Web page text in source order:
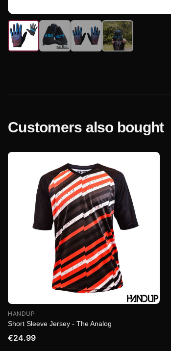
Customers also bought
HANDUP
Short Sleeve Jersey - The Analog
€24.99